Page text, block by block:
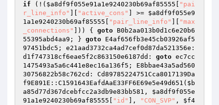
if (!( $a8df9f055e91a1e9240230b69af85555
"pai
r_line_info"
"active_cons" ] >= $a8df9f055e9
1a1e9240230b69af85555
"pair_line_info"
"max
_connections"
])) { goto B0b2aa013b0d1c6e20b6
55395abd4aa9; } goto E4af656fb3e45cb03926af5
97451bdc5; e21aad3732ca4ad7cef0d87da521356e:
d1f747318cf6eae5f2c863150e6187dd: goto ec7cc
1475493a5a6c441e8ec16a136f5; E8bbae43a5ad560
30756822b58c762cd: Cd89785224751Cca8017139Da
f9E891E::C1591643EafdAaE33FF6E69e5e49d651( $b
a85d77d367dcebfcc2a3db9e83bb581 , $a8df9f055e
91a1e9240230b69af85555
"id" ], "CON_SVP" , $f4